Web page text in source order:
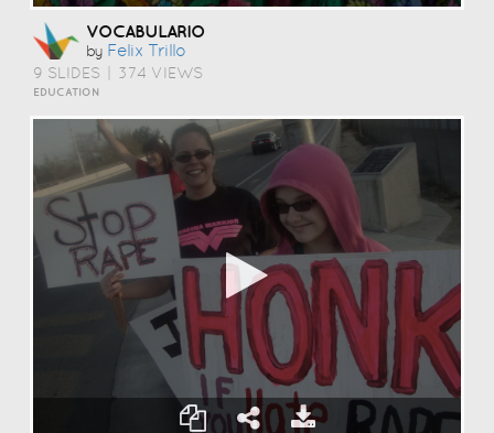
VOCABULARIO
by Felix Trillo
9 SLIDES 374 VIEWS
EDUCATION